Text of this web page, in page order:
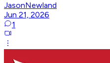
JasonNewland
Jun 21, 2026
1